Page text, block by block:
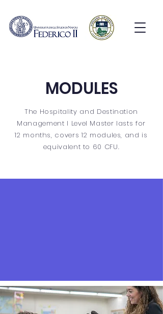
MODULES
The Hospitality and Destination
Management I Level Master lasts for
12 months, covers 12 modules, and is
equivalent to 60 CFU.